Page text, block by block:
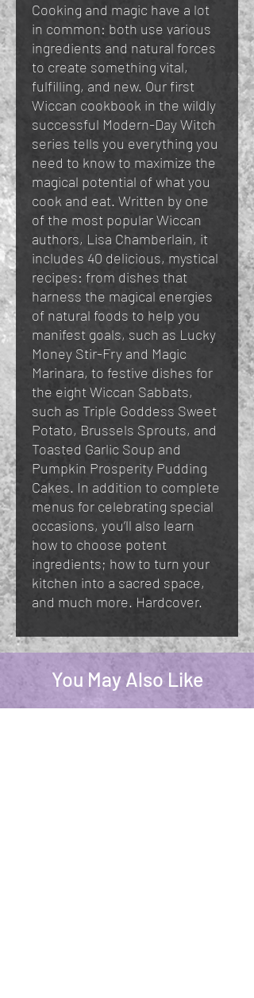
Cooking and magic have a lot
in common: both use various
ingredients and natural forces
to create something vital,
fulfilling, and new. Our first
Wiccan cookbook in the wildly
successful Modern-Day Witch
series tells you everything you
need to know to maximize the
magical potential of what you
cook and eat. Written by one
of the most popular Wiccan
authors, Lisa Chamberlain, it
includes 40 delicious, mystical
recipes: from dishes that
harness the magical energies
of natural foods to help you
manifest goals, such as Lucky
Money Stir-Fry and Magic
Marinara, to festive dishes for
the eight Wiccan Sabbats,
such as Triple Goddess Sweet
Potato, Brussels Sprouts, and
Toasted Garlic Soup and
Pumpkin Prosperity Pudding
Cakes. In addition to complete
menus for celebrating special
occasions, you’ll also learn
how to choose potent
ingredients; how to turn your
kitchen into a sacred space,
and much more. Hardcover.
You May Also Like